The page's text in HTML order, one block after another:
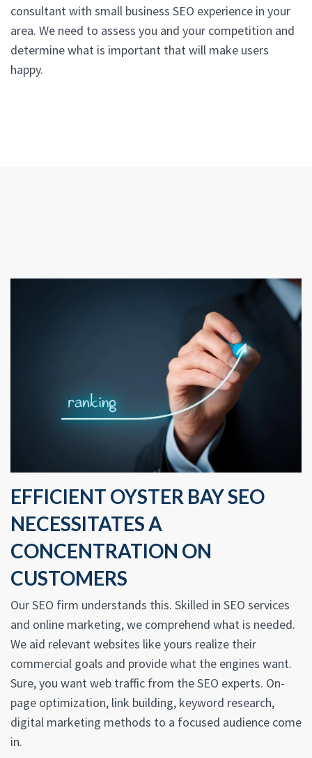
consultant with small business SEO experience in your
area. We need to assess you and your competition and
determine what is important that will make users
happy.
EFFICIENT OYSTER BAY SEO
NECESSITATES A
CONCENTRATION ON
CUSTOMERS
Our SEO firm understands this. Skilled in SEO services
and online marketing, we comprehend what is needed.
We aid relevant websites like yours realize their
commercial goals and provide what the engines want.
Sure, you want web traffic from the SEO experts. On-
page optimization, link building, keyword research,
digital marketing methods to a focused audience come
in.